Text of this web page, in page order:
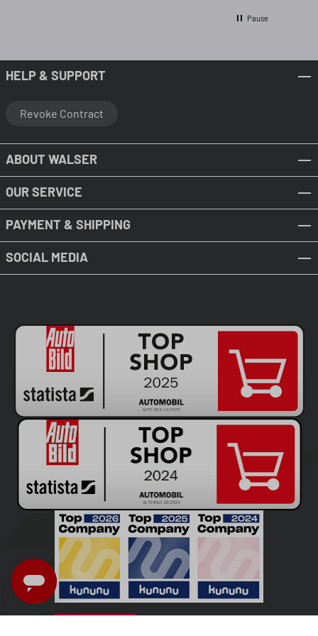
Pause
HELP & SUPPORT
Revoke Contract
ABOUT WALSER
OUR SERVICE
PAYMENT & SHIPPING
SOCIAL MEDIA